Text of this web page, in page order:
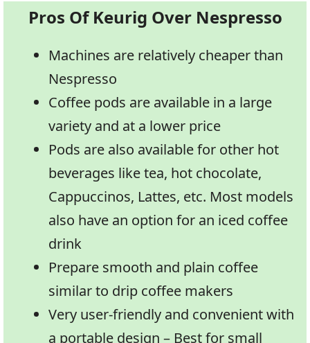
Pros Of Keurig Over Nespresso
Machines are relatively cheaper than
Nespresso
Coffee pods are available in a large
variety and at a lower price
Pods are also available for other hot
beverages like tea, hot chocolate,
Cappuccinos, Lattes, etc. Most models
also have an option for an iced coffee
drink
Prepare smooth and plain coffee
similar to drip coffee makers
Very user-friendly and convenient with
a portable design – Best for small